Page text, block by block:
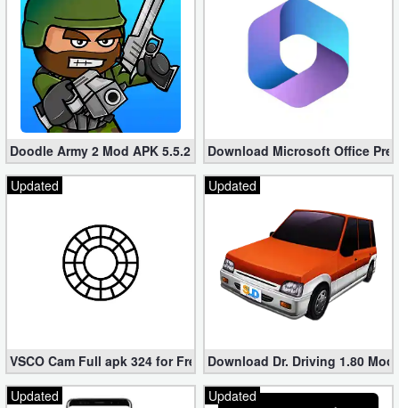
Doodle Army 2 Mod APK 5.5.2 Mini Militia Hacked (Unlimited All)
Download Microsoft Office
Updated
VSCO Cam Full apk 324 for Free (Mod, Unlocked Features)
Updated
Download Dr. Driving 1.80
Updated
Updated